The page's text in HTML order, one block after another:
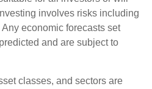
involves risks including
economic forecasts set
and are subject to
classes, and sectors are